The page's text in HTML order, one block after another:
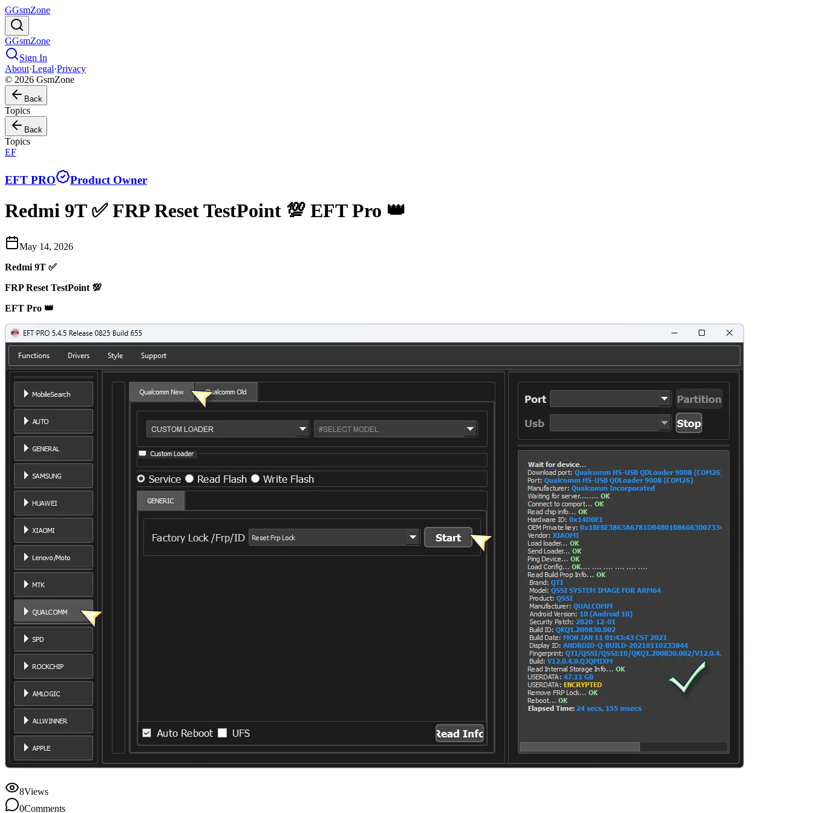
GGsmZone
GGsmZone
Sign In
About·Legal·Privacy
© 2026 GsmZone
Back
Topics
Back
Topics
EF
EFT PRO Product Owner
Redmi 9T ✅ FRP Reset TestPoint 💯 EFT Pro 👑
May 14, 2026
Redmi 9T ✅
FRP Reset TestPoint 💯
EFT Pro 👑
8Views
0Comments